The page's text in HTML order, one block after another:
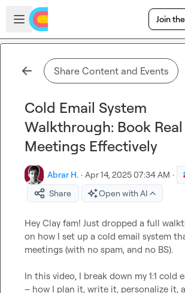
Skip to main content
Open sidebar
Join
Share Content and Events
Cold Email System
Walkthrough: Book Real
Meetings Effectively
Abrar H. · Apr 14, 2025 07:34 AM ·
Share
Open with AI
Hey Clay fam! Just dropped a full
on how I set up a cold email system
meetings (with no spam, and no BS).
In this video, I break down my 1:1 cold
– how I plan it, write it, personalize it,